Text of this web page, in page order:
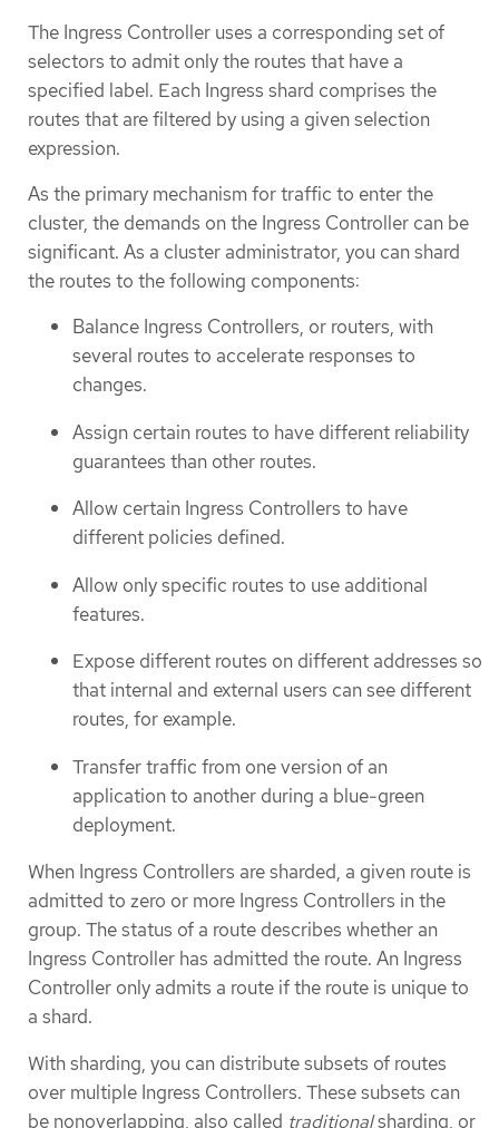
The Ingress Controller uses a corresponding set of
selectors to admit only the routes that have a
specified label. Each Ingress shard comprises the
routes that are filtered by using a given selection
expression.
As the primary mechanism for traffic to enter the
cluster, the demands on the Ingress Controller can be
significant. As a cluster administrator, you can shard
the routes to the following components:
Balance Ingress Controllers, or routers, with
several routes to accelerate responses to
changes.
Assign certain routes to have different reliability
guarantees than other routes.
Allow certain Ingress Controllers to have
different policies defined.
Allow only specific routes to use additional
features.
Expose different routes on different addresses so
that internal and external users can see different
routes, for example.
Transfer traffic from one version of an
application to another during a blue-green
deployment.
When Ingress Controllers are sharded, a given route is
admitted to zero or more Ingress Controllers in the
group. The status of a route describes whether an
Ingress Controller has admitted the route. An Ingress
Controller only admits a route if the route is unique to
a shard.
With sharding, you can distribute subsets of routes
over multiple Ingress Controllers. These subsets can
be nonoverlapping, also called traditionalsharding, or